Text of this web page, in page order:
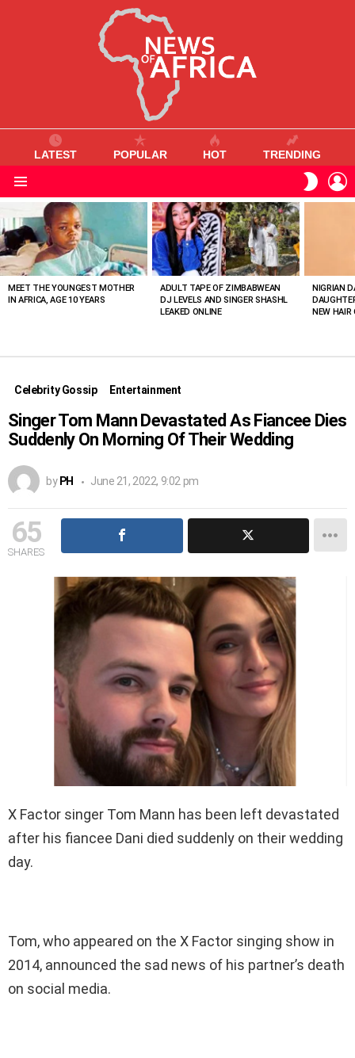
LATEST POPULAR HOT TRENDING
SKIN
VIEWED
STORIES
MEET THE YOUNGEST MOTHER
IN AFRICA, AGE 10 YEARS
ADULT TAPE OF ZIMBABWEAN
DJ LEVELS AND SINGER SHASHL
LEAKED ONLINE
NIGRIAN
NEW HAIR
Celebrity Gossip Entertainment
Singer Tom Mann Devastated As Fiancee Dies
Suddenly On Morning Of Their Wedding
by PH June 21, 2022, 9:02 pm
65
SHARES
X Factor singer Tom Mann has been left devastated
after his fiancee Dani died suddenly on their wedding
day.
Tom, who appeared on the X Factor singing show in
2014, announced the sad news of his partner’s death
on social media.